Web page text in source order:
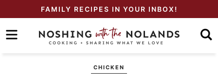
primary
to
Skip
FAMILY RECIPES IN YOUR INBOX!
CHICKEN